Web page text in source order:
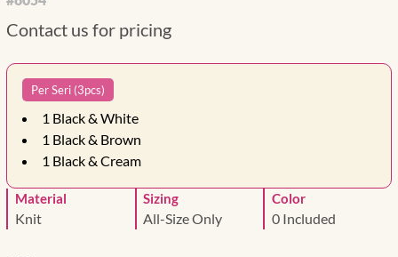
Contact us for pricing
Per Seri (3pcs)
1 Black & White
1 Black & Brown
1 Black & Cream
Material
Knit
Sizing
All-Size Only
Color
0 Included